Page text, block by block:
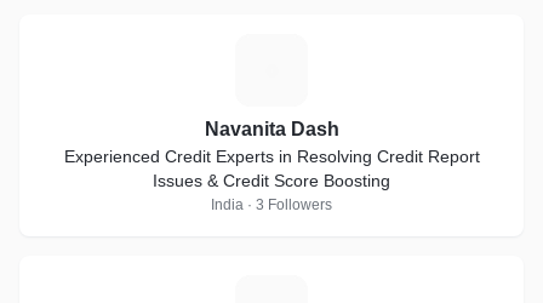
Navanita Dash
Experienced Credit Experts in Resolving Credit Report
Issues & Credit Score Boosting
India · 3 Followers